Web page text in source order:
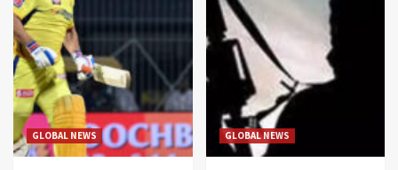
GLOBAL NEWS GLOBAL NEWS